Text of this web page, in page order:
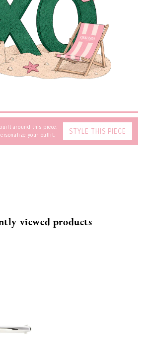
around this piece.
your outfit.
STYLE THIS PIECE
viewed products